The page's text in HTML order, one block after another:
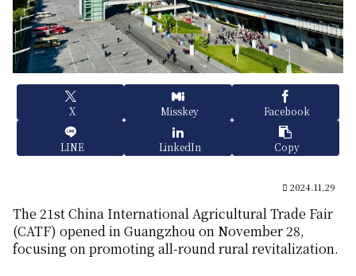
X Misskey Facebook
LINE LinkedIn Copy
2024.11.29
The 21st China International Agricultural Trade Fair
(CATF) opened in Guangzhou on November 28,
focusing on promoting all-round rural revitalization.